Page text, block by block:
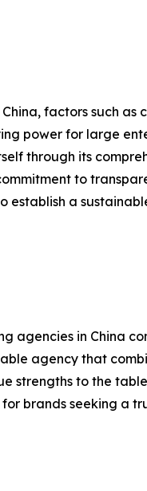
China, factors such
power for large
through its
to
establish a
agencies in China
agency that
strengths to the
brands seeking a